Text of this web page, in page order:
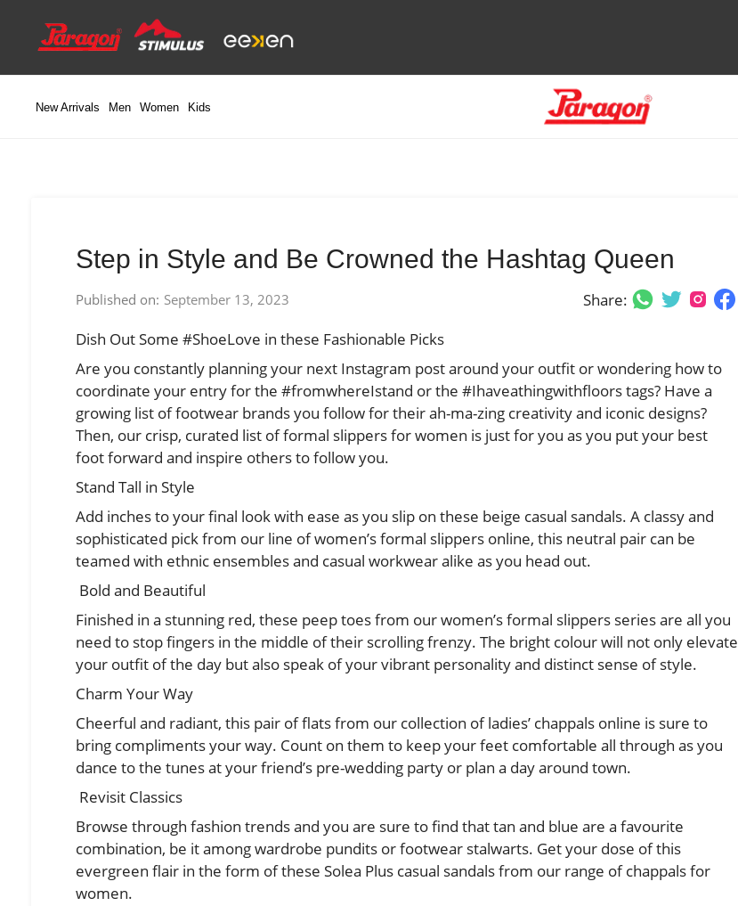
content
New Arrivals Men Women Kids
Step in Style and Be Crowned the Hashtag Queen
Published on: September 13, 2023
Share:
Dish Out Some #ShoeLove in these Fashionable Picks
Are you constantly planning your next Instagram post around your outfit or wondering how to
coordinate your entry for the #fromwhereIstand or the #Ihaveathingwithfloors tags? Have a
growing list of footwear brands you follow for their ah-ma-zing creativity and iconic designs?
Then, our crisp, curated list offormal slippers for women is just for you as you put your best
foot forward and inspire others to follow you.
Stand Tall in Style
Add inches to your final look with ease as you slip on these beige casual sandals. A classy and
sophisticated pick from our line of women’s formal slippers online, this neutral pair can be
teamed with ethnic ensembles and casual workwear alike as you head out.
Bold and Beautiful
Finished in a stunning red, these peep toes from our women’s formal slippers series are all you
need to stop fingers in the middle of their scrolling frenzy. The bright colour will not only elevate
your outfit of the day but also speak of your vibrant personality and distinct sense of style.
Charm Your Way
Cheerful and radiant, this pair of flats from our collection ofladies’ chappals online is sure to
bring compliments your way. Count on them to keep your feet comfortable all through as you
dance to the tunes at your friend’s pre-wedding party or plan a day around town.
Revisit Classics
Browse through fashion trends and you are sure to find that tan and blue are a favourite
combination, be it among wardrobe pundits or footwear stalwarts. Get your dose of this
evergreen flair in the form of these Solea Plus casual sandals from our range of chappals for
women.